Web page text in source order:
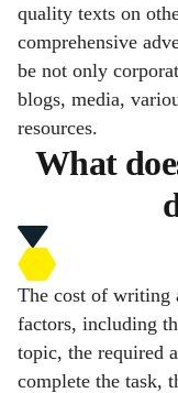
quality texts on
comprehensive
be not only
blogs, media,
resources.
What
The cost of writing
factors, including
topic, the required
complete the task,